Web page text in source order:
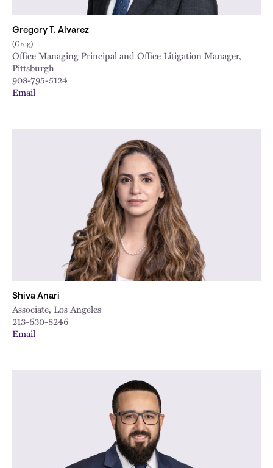
Gregory T. Alvarez
(Greg)
Office Managing Principal and Office Litigation Manager,
Pittsburgh
908-795-5124
Email
Shiva Anari
Associate, Los Angeles
213-630-8246
Email